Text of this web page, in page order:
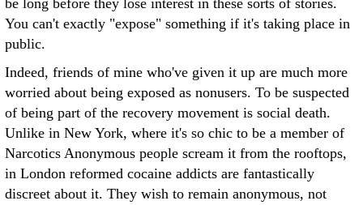
be long before they lose interest in these sorts of stories.
You can't exactly "expose" something if it's taking place in
public.
Indeed, friends of mine who've given it up are much more
worried about being exposed as nonusers. To be suspected
of being part of the recovery movement is social death.
Unlike in New York, where it's so chic to be a member of
Narcotics Anonymous people scream it from the rooftops,
in London reformed cocaine addicts are fantastically
discreet about it. They wish to remain anonymous, not